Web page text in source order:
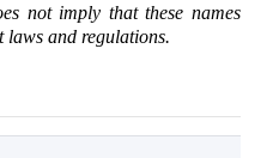
not imply that these names
laws and regulations.